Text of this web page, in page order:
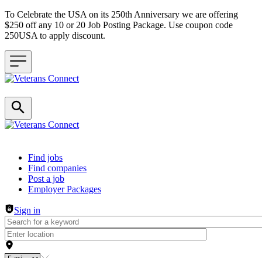
To Celebrate the USA on its 250th Anniversary we are offering
$250 off any 10 or 20 Job Posting Package. Use coupon code
250USA to apply discount.
Header navigation
Find jobs
Find companies
Post a job
Employer Packages
Sign in